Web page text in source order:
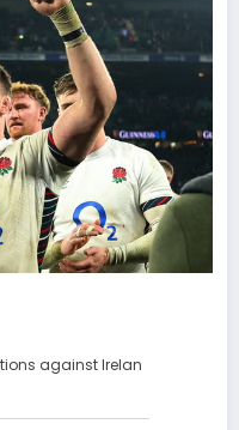
against Irelan